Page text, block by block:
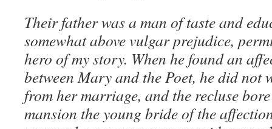
Their father was a man of taste and
somewhat above vulgar prejudice,
hero of my story. When he found an
between Mary and the Poet, he did not
from her marriage, and the recluse
mansion the young bride of the